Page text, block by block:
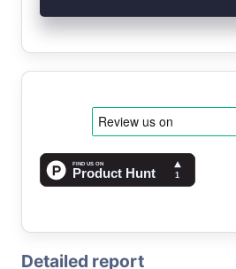
Detailed report